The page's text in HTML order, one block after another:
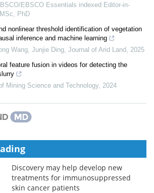
EBSCO Essentials indexed Editor-in-
PhD
nonlinear threshold identification of vegetation
inference and machine learning
Wang, Junjie Ding Journal of Arid Land
2025
feature fusion in videos for detecting the
Mining Science and Technology, 2024
Discovery may help develop new
treatments for immunosuppressed
skin cancer patients